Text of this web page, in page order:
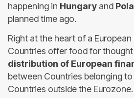
happening in Hungary and
planned time ago.
Right at the heart of a
Countries offer food for
distribution of European
between Countries belonging
Countries outside the Eurozone.